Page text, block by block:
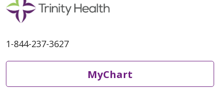
1-844-237-3627
MyChart